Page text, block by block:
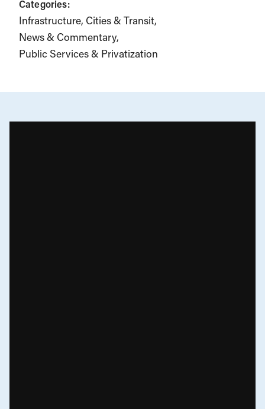
Categories:
Infrastructure, Cities & Transit
News & Commentary
Public Services & Privatization